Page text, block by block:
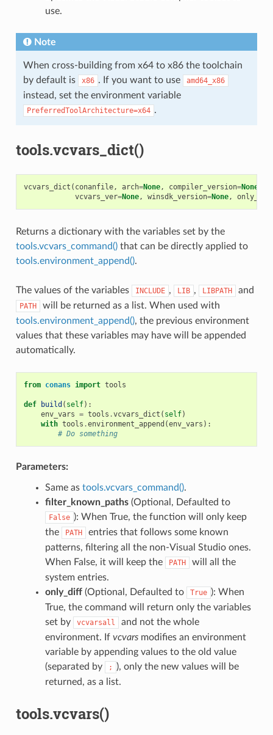
use.
Note
When cross-building from x64 to x86 the toolchain
by default is
x86 . If you want to use amd64_x86
instead, set the environment variable
PreferredToolArchitecture=x64 .
tools.vcvars_dict()
vcvars_dict ( conanfile, arch=None, compiler_version=None
vcvars_ver=None, winsdk_version=None,
Returns a dictionary with the variables set by the
tools.vcvars_command()that can be directly applied to
tools.environment_append().
The values of the variables INCLUDE , LIB , LIBPATH and
PATH
will be returned as a list. When used with
tools.environment_append(), the previous environment
values that these variables may have will be appended
automatically.
from conans import tools
def build ( self):
env_vars = tools .vcvars_dict ( self)
with tools .environment_append (env_vars ):
# Do something
Parameters:
Same as tools.vcvars_command().
filter_known_paths(Optional, Defaulted to
False ): When True, the function will only keep
the
PATH
entries that follows some known
patterns, filtering all the non-Visual Studio ones.
When False, it will keep the
PATH
will all the
system entries.
only_diff(Optional, Defaulted to True ): When
True, the command will return only the variables
set by
vcvarsall
and not the whole
environment. If vcvarsmodifies an environment
variable by appending values to the old value
(separated by
;
), only the new values will be
returned, as a list.
tools.vcvars()